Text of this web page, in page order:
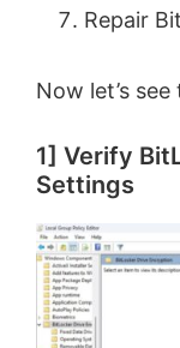
Repair
Now let’s
1] Verify
Settings